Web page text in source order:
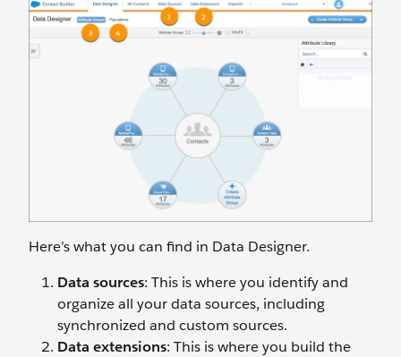
Here’s what you can find in Data Designer.
Data sources: This is where you identify and
organize all your data sources, including
synchronized and custom sources.
Data extensions: This is where you build the